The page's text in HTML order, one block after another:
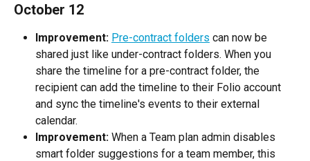
October 12
Improvement: Pre-contract folders can now be
shared just like under-contract folders. When you
share the timeline for a pre-contract folder, the
recipient can add the timeline to their Folio account
and sync the timeline's events to their external
calendar.
Improvement: When a Team plan admin disables
smart folder suggestions for a team member, this